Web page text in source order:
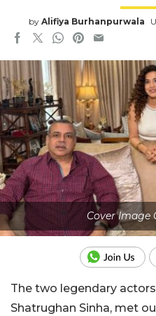
by Alifiya Burhanpurwala
Cover Image
The two legendary
Shatrughan Sinha, met